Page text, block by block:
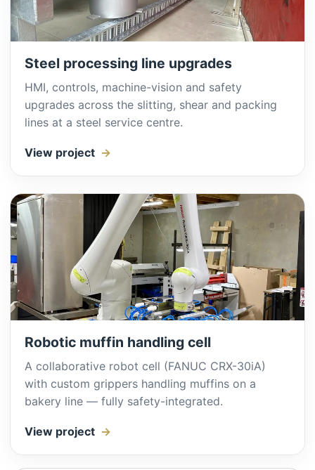
Steel processing line upgrades
HMI, controls, machine-vision and safety
upgrades across the slitting, shear and packing
lines at a steel service centre.
View project
Robotic muffin handling cell
A collaborative robot cell (FANUC CRX-30iA)
with custom grippers handling muffins on a
bakery line — fully safety-integrated.
View project